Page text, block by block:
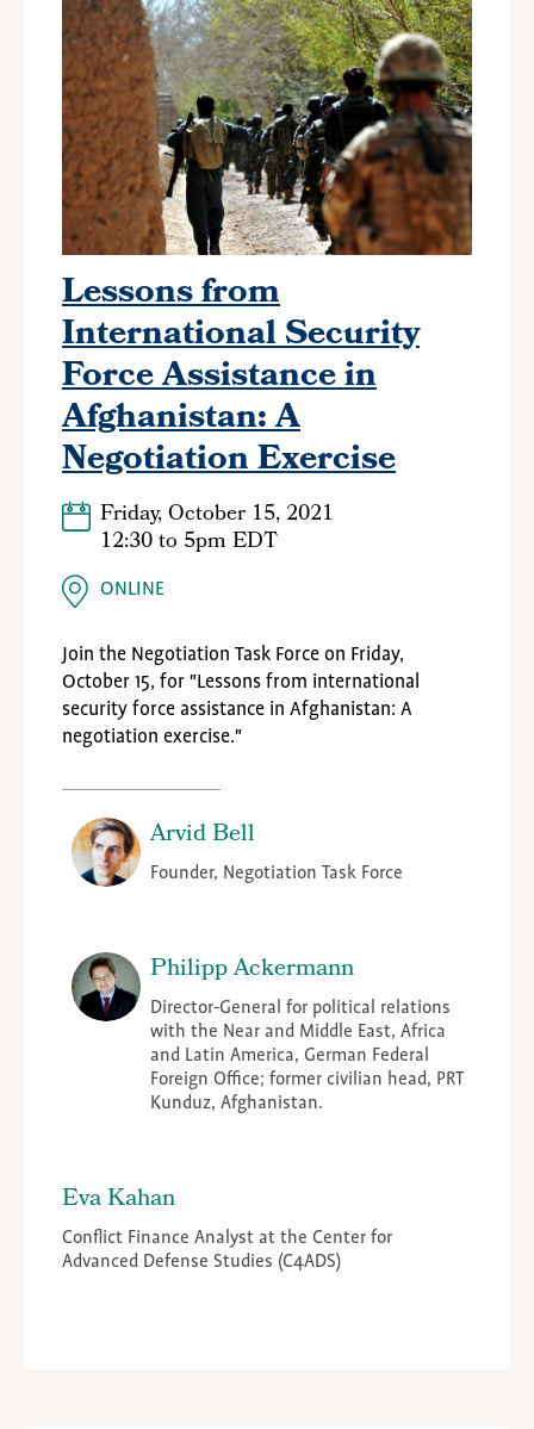
Lessons from
International Security
Force Assistance in
Afghanistan: A
Negotiation Exercise
Friday, October 15, 2021
12:30to 5pm EDT
ONLINE
Join the Negotiation Task Force on Friday,
October 15, for "Lessons from international
security force assistance in Afghanistan: A
negotiation exercise."
Arvid Bell
Founder, Negotiation Task Force
Philipp Ackermann
Director-General for political relations
with the Near and Middle East, Africa
and Latin America, German Federal
Foreign Office; former civilian head, PRT
Kunduz, Afghanistan.
Eva Kahan
Conflict Finance Analyst at the Center for
Advanced Defense Studies (C4ADS)